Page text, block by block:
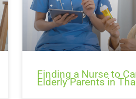
Finding a Nurse to
Elderly Parents in